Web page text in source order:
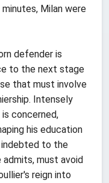
Milan were
defender is
to the next stage
that must involve
Intensely
concerned,
his education
indebted to the
admits, must avoid
reign into